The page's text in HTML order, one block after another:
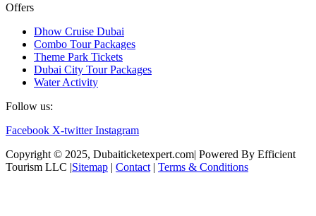
Offers
Dhow Cruise Dubai
Combo Tour Packages
Theme Park Tickets
Dubai City Tour Packages
Water Activity
Follow us:
Facebook X-twitter Instagram
Copyright © 2025, Dubaiticketexpert.com| Powered By Efficient
Tourism LLC |Sitemap | Contact | Terms & Conditions